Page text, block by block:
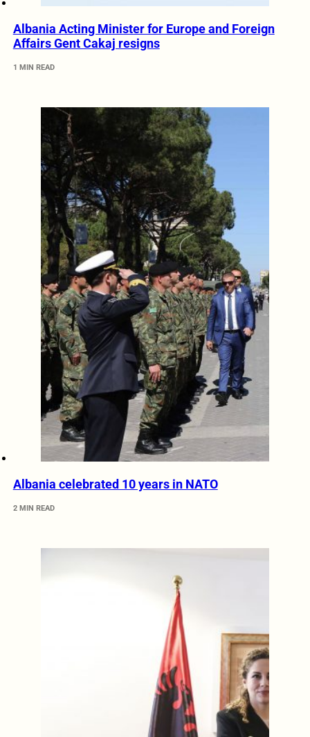
Albania Acting Minister for Europe and Foreign
Affairs Gent Cakaj resigns
1 MIN READ
Albania celebrated 10 years in NATO
2 MIN READ